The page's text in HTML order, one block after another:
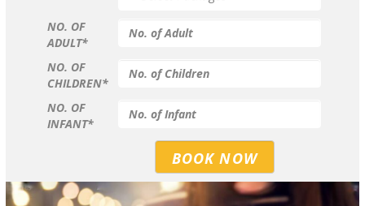
NO. OF
ADULT*
NO. OF
CHILDREN*
NO. OF
INFANT*